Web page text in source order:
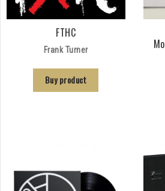
FTHC
Frank Turner
Buy product